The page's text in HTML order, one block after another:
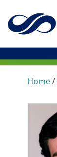
Home/